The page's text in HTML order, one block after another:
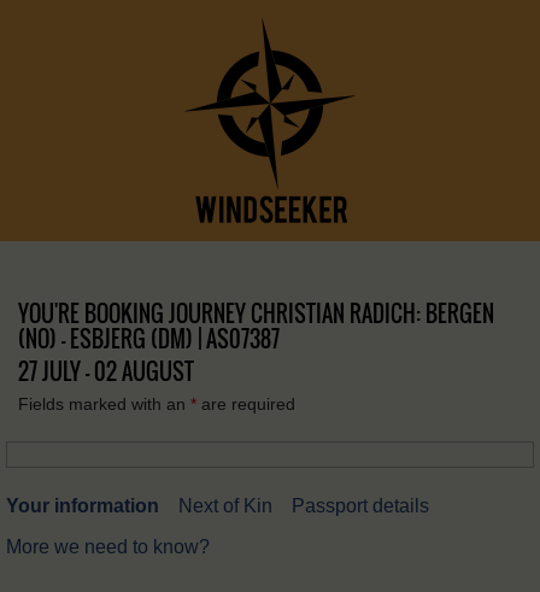
YOU'RE BOOKING JOURNEY CHRISTIAN RADICH: BERGEN
(NO) – ESBJERG (DM) | AS07387
27 JULY - 02 AUGUST
Fields marked with an * are required
Your information Next of Kin
Passport details
More we need to know?